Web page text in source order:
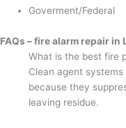
Goverment/Federal
FAQs – fire alarm repair in
What is the best fire
Clean agent systems
because they
leaving residue.